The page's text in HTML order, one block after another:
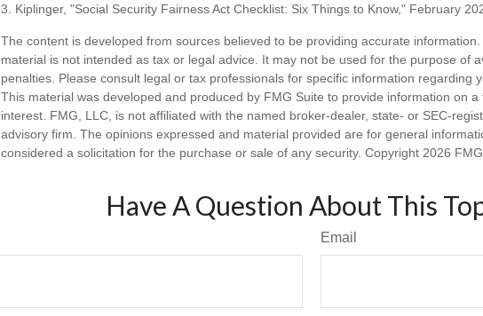
3. Kiplinger, "Social Security Fairness Act Checklist: Six Things to Know," February
The content is developed from sources believed to be providing accurate
material is not intended as tax or legal advice. It may not be used for the purpose of
penalties. Please consult legal or tax professionals for specific information regarding
This material was developed and produced by FMG Suite to provide information on
interest. FMG, LLC, is not affiliated with the named broker-dealer, state- or SEC-
advisory firm. The opinions expressed and material provided are for general
considered a solicitation for the purchase or sale of any security. Copyright 2026 FMG
Have A Question About This
Email